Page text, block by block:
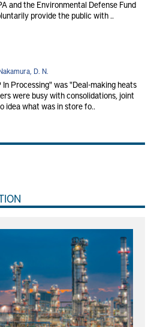
and the Environmental Defense Fund
provide the public with ..
D. N.
Processing" was "Deal-making heats
were busy with consolidations, joint
idea what was in store fo..